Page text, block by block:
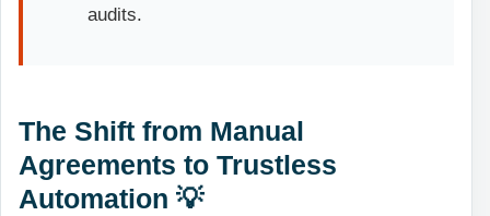
audits.
The Shift from Manual
Agreements to Trustless
Automation 💡